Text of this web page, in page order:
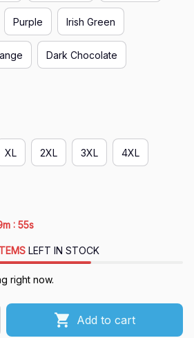
Purple Irish Green
Dark Chocolate
XL 2XL 3XL 4XL
: 54s
LEFT IN STOCK
right now.
Add to cart